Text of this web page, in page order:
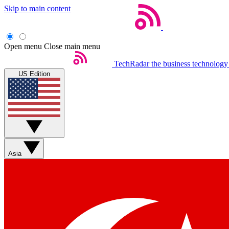
Skip to main content
Open menu Close main menu
TechRadar the business
US Edition
Asia